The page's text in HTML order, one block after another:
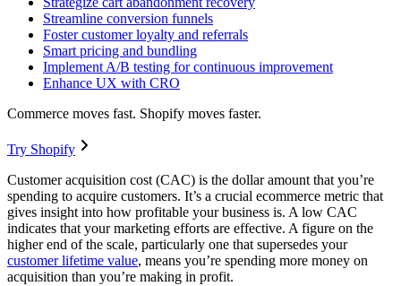
Streamline conversion funnels
Foster customer loyalty and referrals
Smart pricing and bundling
Implement A/B testing for continuous improvement
Enhance UX with CRO
Commerce moves fast. Shopify moves faster.
Try Shopify
Customer acquisition cost (CAC) is the dollar amount that you’re
spending to acquire customers. It’s a crucial ecommerce metric that
gives insight into how profitable your business is. A low CAC
indicates that your marketing efforts are effective. A figure on the
higher end of the scale, particularly one that supersedes your
customer lifetime value, means you’re spending more money on
acquisition than you’re making in profit.